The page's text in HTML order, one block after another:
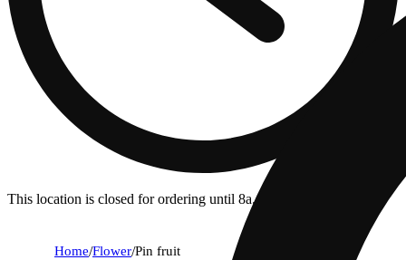
This location is closed for ordering until 8a.
Home/Flower/Pin fruit